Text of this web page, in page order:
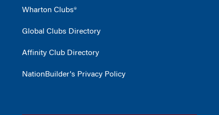
Wharton Clubs®
Global Clubs Directory
Affinity Club Directory
NationBuilder's Privacy Policy